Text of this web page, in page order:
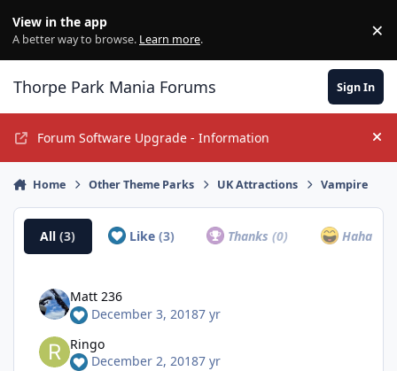
View in the app
A better way to browse. Learn more. ×
Thorpe Park Mania Forums Sign In
Forum Software Upgrade - Information
Home Other Theme Parks UK Attractions Vampire
All(3) Like (3) Thanks(0) Haha
Matt 236
December 3, 20187 yr
Ringo
December 2, 20187 yr